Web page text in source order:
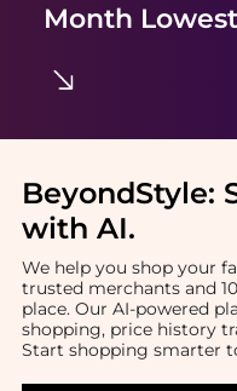
Month
BeyondStyle:
with AI.
We help you shop your
trusted merchants and
place. Our AI-powered
shopping, price history
Start shopping smarter